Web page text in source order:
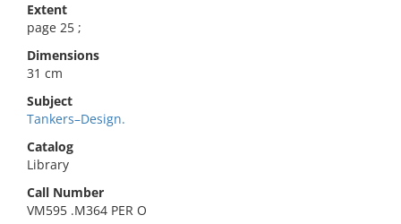
Extent
page 25 ;
Dimensions
31 cm
Subject
Tankers–Design.
Catalog
Library
Call Number
VM595 .M364 PER O